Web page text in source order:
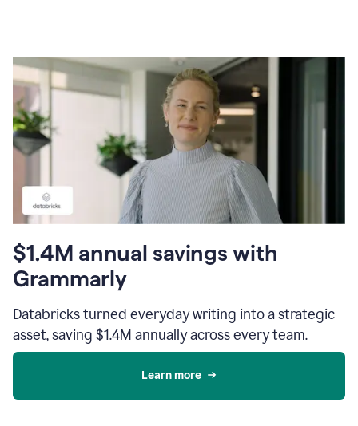
$1.4M annual savings with
Grammarly
Databricks turned everyday writing into a strategic
asset, saving $1.4M annually across every team.
Learn more